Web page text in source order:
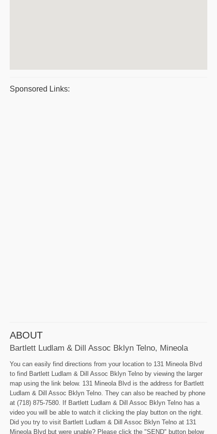
Sponsored Links:
ABOUT
Bartlett Ludlam & Dill Assoc Bklyn Telno, Mineola
You can easily find directions from your location to 131 Mineola Blvd
to find Bartlett Ludlam & Dill Assoc Bklyn Telno by viewing the larger
map using the link below. 131 Mineola Blvd is the address for Bartlett
Ludlam & Dill Assoc Bklyn Telno. They can also be reached by phone
at (718) 875-7580. If Bartlett Ludlam & Dill Assoc Bklyn Telno has a
video you will be able to watch it clicking the play button on the right.
Did you try to visit Bartlett Ludlam & Dill Assoc Bklyn Telno at 131
Mineola Blvd but were unable? Please click the "SEND" button below